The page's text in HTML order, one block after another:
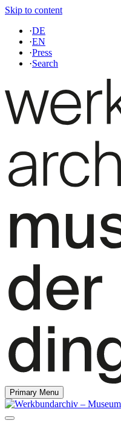
Skip to content
·DE
·EN
·Press
·Search
Primary Menu